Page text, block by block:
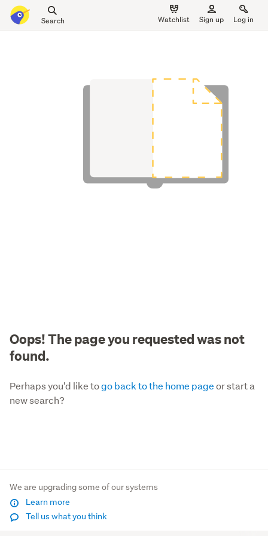
Search
all
Watchlist Sign up Log in
Oops! The page you requested was not
found.
Perhaps you'd like togo back to the home pageor start a
new search?
We are upgrading some of our systems
Learn more
Tell us what you think